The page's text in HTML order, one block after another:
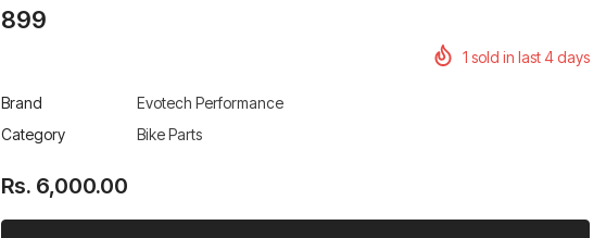
899
1 sold in last4days
Brand
Evotech Performance
Category
Bike Parts
Rs. 6,000.00